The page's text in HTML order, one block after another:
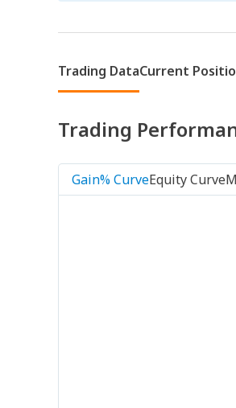
Trading DataCurrent
Trading
Gain% CurveEquity Curve